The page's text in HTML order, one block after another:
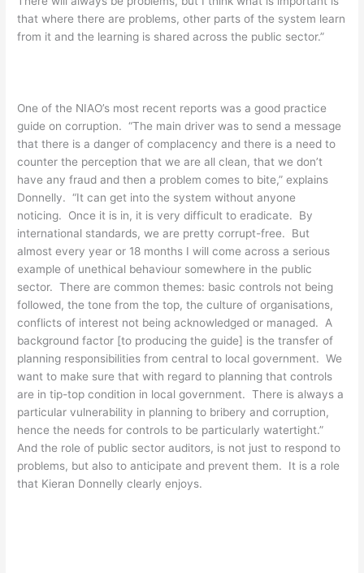
that where there are problems, other parts of the system learn
from it and the learning is shared across the public sector.”
One of the NIAO’s most recent reports was a good practice
guide on corruption. “The main driver was to send a message
that there is a danger of complacency and there is a need to
counter the perception that we are all clean, that we don’t
have any fraud and then a problem comes to bite,” explains
Donnelly. “It can get into the system without anyone
noticing. Once it is in, it is very difficult to eradicate. By
international standards, we are pretty corrupt-free. But
almost every year or 18 months I will come across a serious
example of unethical behaviour somewhere in the public
sector. There are common themes: basic controls not being
followed, the tone from the top, the culture of organisations,
conflicts of interest not being acknowledged or managed. A
background factor [to producing the guide] is the transfer of
planning responsibilities from central to local government. We
want to make sure that with regard to planning that controls
are in tip-top condition in local government. There is always a
particular vulnerability in planning to bribery and corruption,
hence the needs for controls to be particularly watertight.”
And the role of public sector auditors, is not just to respond to
problems, but also to anticipate and prevent them. It is a role
that Kieran Donnelly clearly enjoys.